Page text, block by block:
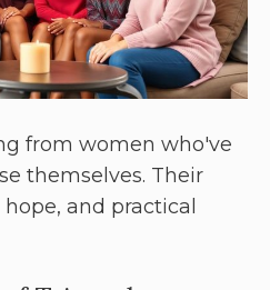
from women who've
themselves. Their
and practical